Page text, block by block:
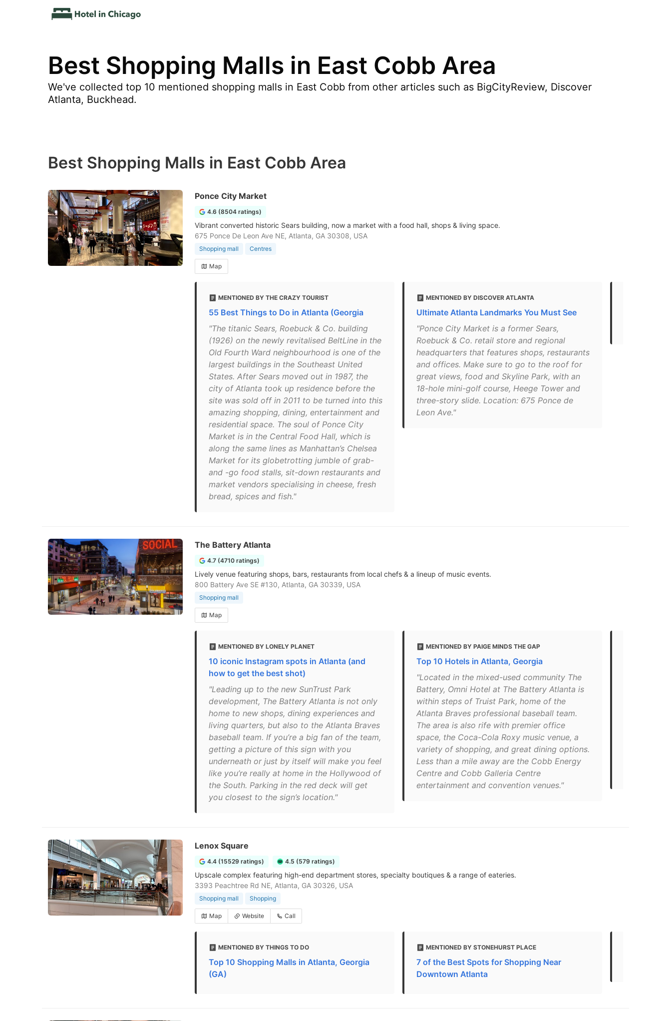
Best Shopping Malls in East Cobb Area
We've collected top 10 mentioned shopping malls in East Cobb from other articles such as BigCityReview, Discover
Atlanta, Buckhead.
Best Shopping Malls in East Cobb Area
Ponce City Market
4.6 (8504 ratings)
Vibrant converted historic Sears building, now a market with a food hall, shops & living space.
675 Ponce De Leon Ave NE, Atlanta, GA 30308, USA
Shopping mall Centres
Map
MENTIONED BY THE CRAZY TOURIST
55 Best Things to Do in Atlanta (Georgia
"The titanic Sears, Roebuck & Co. building
(1926) on the newly revitalised BeltLine in the
Old Fourth Ward neighbourhood is one of the
largest buildings in the Southeast United
States. After Sears moved out in 1987, the
city of Atlanta took up residence before the
site was sold off in 2011 to be turned into this
amazing shopping, dining, entertainment and
residential space. The soul of Ponce City
Market is in the Central Food Hall, which is
along the same lines as Manhattan’s Chelsea
Market for its globetrotting jumble of grab-
and -go food stalls, sit-down restaurants and
market vendors specialising in cheese, fresh
bread, spices and fish."
MENTIONED BY DISCOVER ATLANTA
Ultimate Atlanta Landmarks You Must See
"Ponce City Market is a former Sears,
Roebuck & Co. retail store and regional
headquarters that features shops, restaurants
and offices. Make sure to go to the roof for
great views, food and Skyline Park, with an
18-hole mini-golf course, Heege Tower and
three-story slide. Location: 675 Ponce de
Leon Ave."
The Battery Atlanta
4.7 (4710 ratings)
Lively venue featuring shops, bars, restaurants from local chefs & a lineup of music events.
800 Battery Ave SE #130, Atlanta, GA 30339, USA
Shopping mall
Map
MENTIONED BY LONELY PLANET
10 iconic Instagram spots in Atlanta (and
how to get the best shot)
"Leading up to the new SunTrust Park
development, The Battery Atlanta is not only
home to new shops, dining experiences and
living quarters, but also to the Atlanta Braves
baseball team. If you’re a big fan of the team,
getting a picture of this sign with you
underneath or just by itself will make you feel
like you’re really at home in the Hollywood of
the South. Parking in the red deck will get
you closest to the sign’s location."
MENTIONED BY PAIGE MINDS THE GAP
Top 10 Hotels in Atlanta, Georgia
"Located in the mixed-used community The
Battery, Omni Hotel at The Battery Atlanta is
within steps of Truist Park, home of the
Atlanta Braves professional baseball team.
The area is also rife with premier office
space, the Coca-Cola Roxy music venue, a
variety of shopping, and great dining options.
Less than a mile away are the Cobb Energy
Centre and Cobb Galleria Centre
entertainment and convention venues."
Lenox Square
4.4 (15529 ratings) 4.5 (579 ratings)
Upscale complex featuring high-end department stores, specialty boutiques & a range of eateries.
3393 Peachtree Rd NE, Atlanta, GA 30326, USA
Shopping mall Shopping
Map Website Call
MENTIONED BY THINGS TO DO
Top 10 Shopping Malls in Atlanta, Georgia
(GA)
MENTIONED BY STONEHURST PLACE
7 of the Best Spots for Shopping Near
Downtown Atlanta